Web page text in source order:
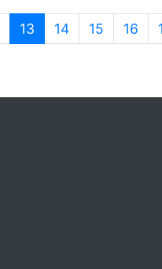
13 (current)
14 15 16